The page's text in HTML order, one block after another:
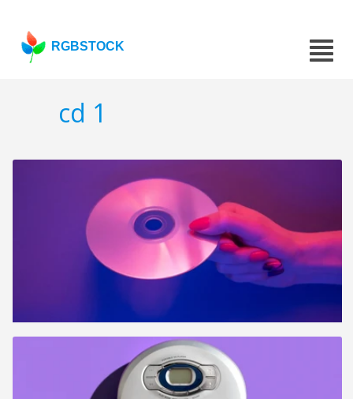
RGBSTOCK
cd 1